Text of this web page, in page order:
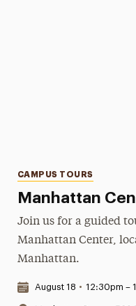
Manhattan
Categories
CAMPUS TOURS
Join us for a guided
Manhattan Center,
Manhattan.
Date & Time:
August 18 • 12:30pm –